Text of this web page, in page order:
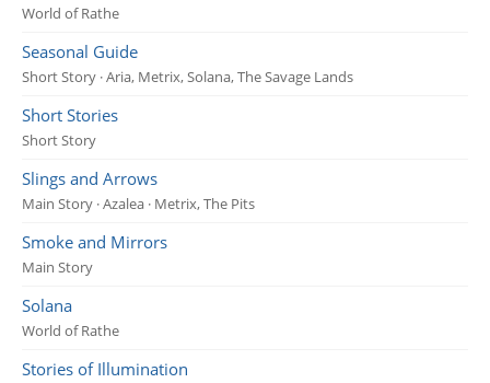
World of Rathe
Seasonal Guide
Short Story · Aria, Metrix, Solana, The Savage Lands
Short Stories
Short Story
Slings and Arrows
Main Story · Azalea · Metrix, The Pits
Smoke and Mirrors
Main Story
Solana
World of Rathe
Stories of Illumination